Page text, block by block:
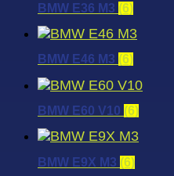
BMW E36 M3 (6)
BMW E46 M3 (6)
BMW E60 V10 (6)
BMW E9X M3 (6)